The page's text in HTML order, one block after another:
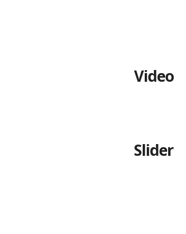
CONDITIONVideo
Slider